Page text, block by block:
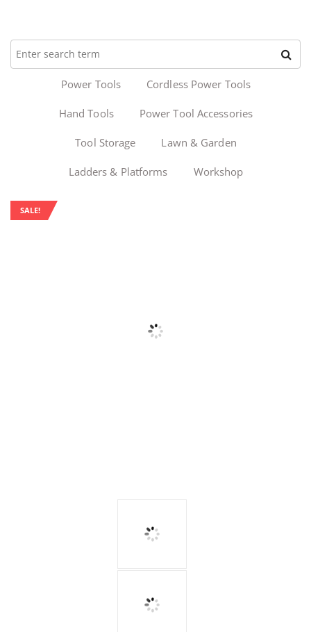
Power Tools Cordless Power Tools
Hand Tools Power Tool Accessories
Tool Storage Lawn & Garden
Ladders & Platforms Workshop
SALE!